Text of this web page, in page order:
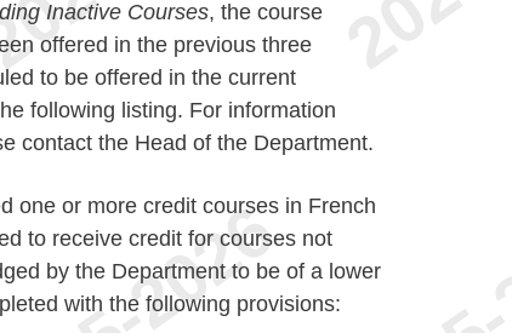
Inactive Courses, the course
offered in the previous three
to be offered in the current
following listing. For information
contact the Head of the Department.
one or more credit courses in French
to receive credit for courses not
by the Department to be of a lower
with the following provisions: